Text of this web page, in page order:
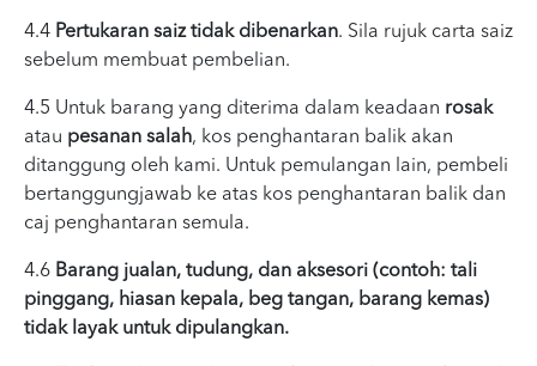
4.4 Pertukaran saiz tidak dibenarkan. Sila rujuk carta saiz
sebelum membuat pembelian.
4.5 Untuk barang yang diterima dalam keadaan rosak
atau pesanan salah, kos penghantaran balik akan
ditanggung oleh kami. Untuk pemulangan lain, pembeli
bertanggungjawab ke atas kos penghantaran balik dan
caj penghantaran semula.
4.6 Barang jualan, tudung, dan aksesori (contoh: tali
pinggang, hiasan kepala, beg tangan, barang kemas)
tidak layak untuk dipulangkan.